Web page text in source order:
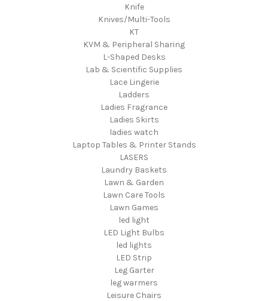
Knife
Knives/Multi-Tools
KT
KVM & Peripheral Sharing
L-Shaped Desks
Lab & Scientific Supplies
Lace Lingerie
Ladders
Ladies Fragrance
Ladies Skirts
ladies watch
Laptop Tables & Printer Stands
LASERS
Laundry Baskets
Lawn & Garden
Lawn Care Tools
Lawn Games
led light
LED Light Bulbs
led lights
LED Strip
Leg Garter
leg warmers
Leisure Chairs